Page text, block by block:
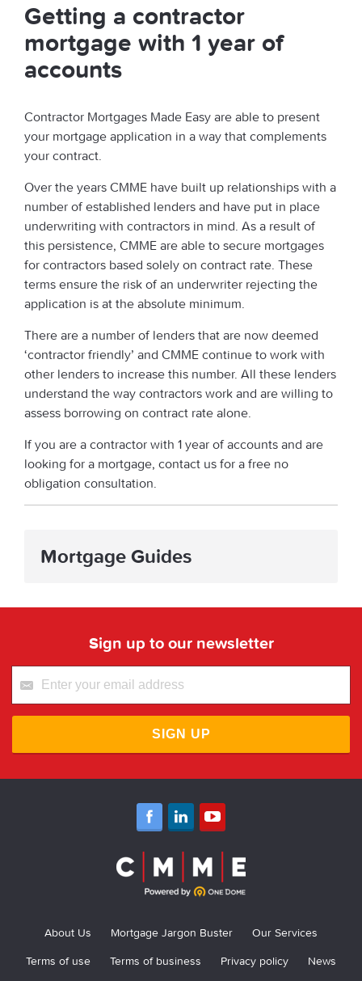
Getting a contractor
mortgage with 1 year of
accounts
Contractor Mortgages Made Easy are able to present
your mortgage application in a way that complements
your contract.
Over the years CMME have built up relationships with a
number of established lenders and have put in place
underwriting with contractors in mind. As a result of
this persistence, CMME are able to secure mortgages
for contractors based solely on contract rate. These
terms ensure the risk of an underwriter rejecting the
application is at the absolute minimum.
There are a number of lenders that are now deemed
‘contractor friendly’ and CMME continue to work with
other lenders to increase this number. All these lenders
understand the way contractors work and are willing to
assess borrowing on contract rate alone.
If you are a contractor with 1 year of accounts and are
looking for a mortgage, contact us for a free no
obligation consultation.
Mortgage Guides
Sign up to our newsletter
SIGN UP
About Us Mortgage Jargon Buster
Our Services
Terms of use
Terms of business Privacy policy
News